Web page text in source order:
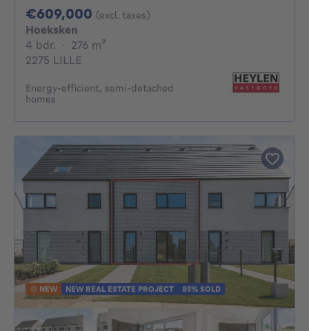
€609,000 609000€
(excl. taxes)
Hoeksken
4 bdr. 4 bedrooms
· 276 m²
2275 LILLE
Energy-efficient, semi-detached
homes
NEW NEW REAL ESTATE PROJECT 85% SOLD